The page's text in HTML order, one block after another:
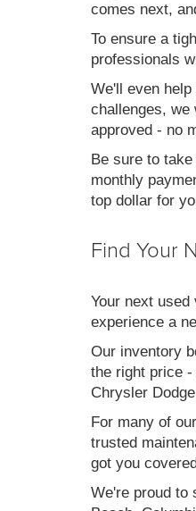
comes next,
To ensure a
professionals
We'll even
challenges, we
approved - no
Be sure to
monthly
top dollar for
Find Your
Your next
experience a
Our inventory
the right price
Chrysler
For many of
trusted
got you
We're proud to